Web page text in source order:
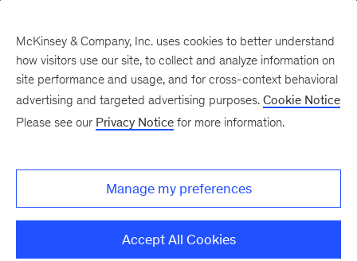
Speech by Kevin
Sneader, global
managing partner of
McKinsey & Company, at
McKinsey & Company, Inc. uses cookies to better understand
how visitors use our site, to collect and analyze information on
site performance and usage, and for cross-context behavioral
advertising and targeted advertising purposes. Cookie Notice
Please see our Privacy Notice for more information.
Manage my preferences
Accept All Cookies